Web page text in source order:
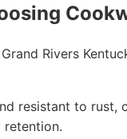
Rivers
resistant to
retention.